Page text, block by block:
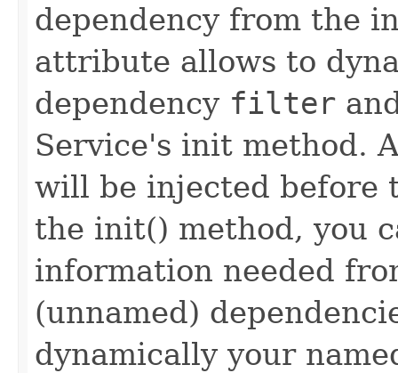
dependency from the
attribute allows to
dependency filter
Service's init method.
will be injected before
the init() method, you
information needed
(unnamed)
dynamically your